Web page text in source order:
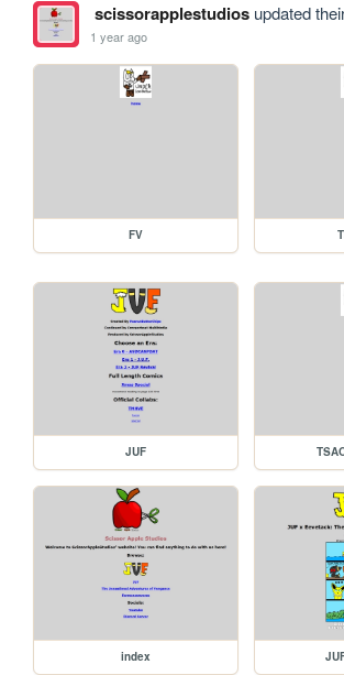
scissorapplestudiosupdated
1 year ago
FV
JUF
index